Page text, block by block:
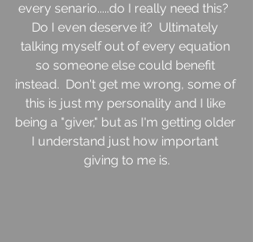
every senario.....do I really need this?
Do I even deserve it?  Ultimately
talking myself out of every equation
so someone else could benefit
instead.  Don't get me wrong, some of
this is just my personality and I like
being a "giver," but as I'm getting older
I understand just how important
giving to me is.